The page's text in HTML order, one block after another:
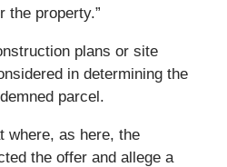
the property.”
plans or site
in determining the
parcel.
where, as here, the
the offer and allege a